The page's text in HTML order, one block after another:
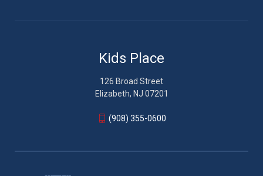
Kids Place
126 Broad Street
Elizabeth, NJ 07201
(908) 355-0600